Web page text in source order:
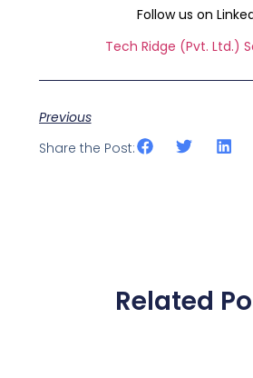
Follow us on
Tech Ridge (Pvt. Ltd.)
Previous
Share the Post:
Related